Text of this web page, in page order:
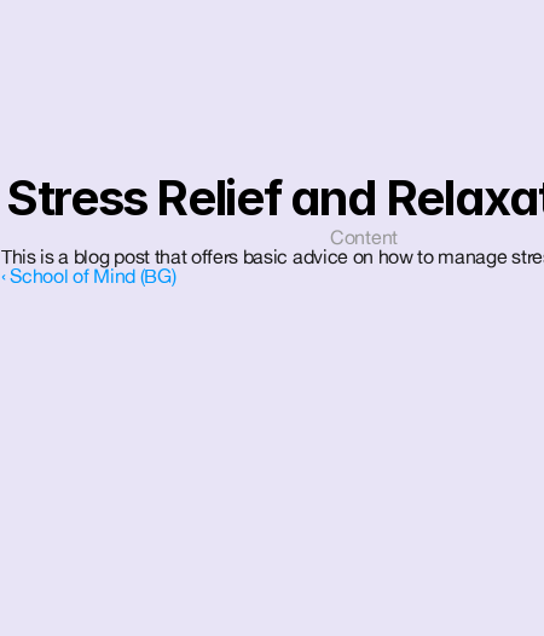
Stress Relief and
Content
This is a blog post that offers basic advice on how to manage
‹ School of Mind (BG)